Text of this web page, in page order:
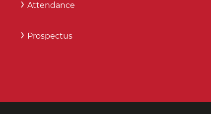
Attendance
Prospectus